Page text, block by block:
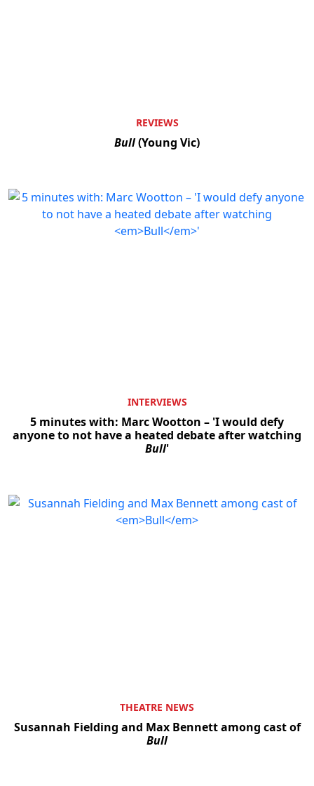
REVIEWS
Bull(Young Vic)
INTERVIEWS
5 minutes with: Marc Wootton – 'I would defy
anyone to not have a heated debate after watching
Bull'
THEATRE NEWS
Susannah Fielding and Max Bennett among cast of
Bull